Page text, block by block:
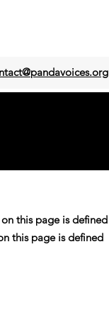
this page is defined
this page is defined